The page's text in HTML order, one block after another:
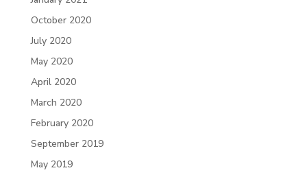
October 2020
July 2020
May 2020
April 2020
March 2020
February 2020
September 2019
May 2019